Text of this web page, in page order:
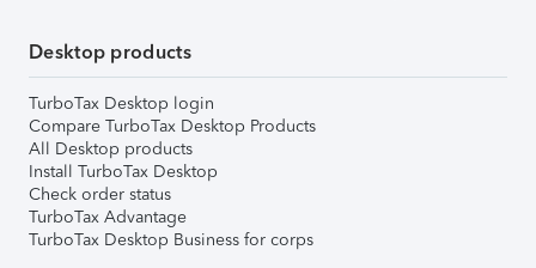
Desktop products
TurboTax Desktop login
Compare TurboTax Desktop Products
All Desktop products
Install TurboTax Desktop
Check order status
TurboTax Advantage
TurboTax Desktop Business for corps